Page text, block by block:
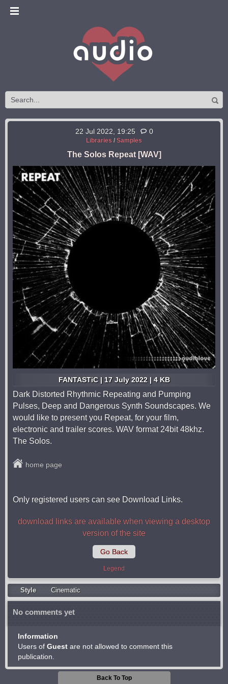
22 Jul 2022, 19:25 0
Libraries / Samples
The Solos Repeat [WAV]
FANTASTiC | 17 July 2022 | 4 KB
Dark Distorted Rhythmic Repeating and Pumping
Pulses, Deep and Dangerous Synth Soundscapes. We
would like to present you Repeat, for your film,
electronic and trailer scores. WAV format 24bit 48khz.
The Solos.
home page
Only registered users can see Download Links.
download links are available when viewing a desktop
version of the site
Go Back
Legend
Style Cinematic
No comments yet
Information
Users of Guest are not allowed to comment this
publication.
Back To Top